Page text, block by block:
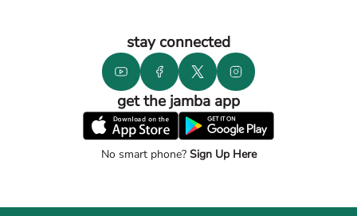
stay connected
get the jamba app
No smart phone?Sign Up Here